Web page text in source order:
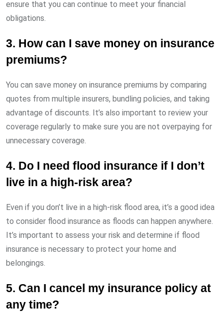
ensure that you can continue to meet your financial
obligations.
3. How can I save money on insurance
premiums?
You can save money on insurance premiums by comparing
quotes from multiple insurers, bundling policies, and taking
advantage of discounts. It’s also important to review your
coverage regularly to make sure you are not overpaying for
unnecessary coverage.
4. Do I need flood insurance if I don’t
live in a high-risk area?
Even if you don’t live in a high-risk flood area, it’s a good idea
to consider flood insurance as floods can happen anywhere.
It’s important to assess your risk and determine if flood
insurance is necessary to protect your home and
belongings.
5. Can I cancel my insurance policy at
any time?